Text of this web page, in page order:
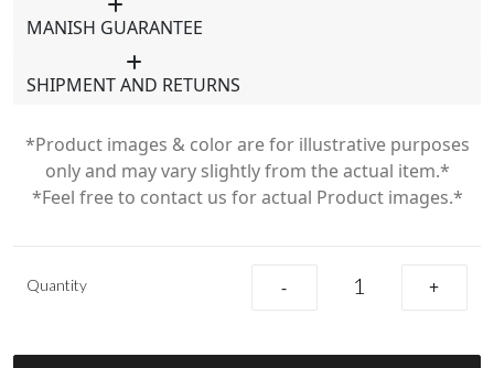
MANISH GUARANTEE
SHIPMENT AND RETURNS
*Product images & color are for illustrative purposes
only and may vary slightly from the actual item.*
*Feel free to contact us for actual Product images.*
Quantity - +